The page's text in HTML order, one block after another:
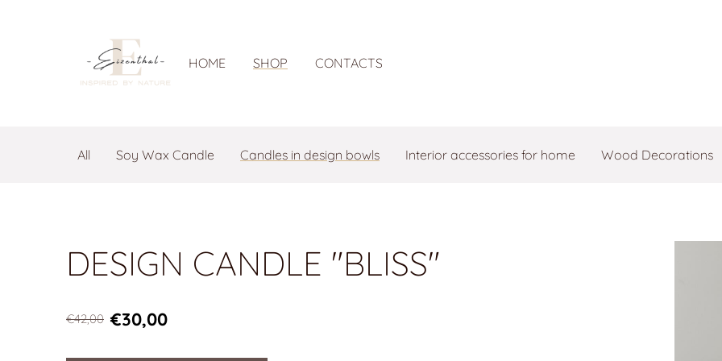
HOME SHOP CONTACTS
All Soy Wax Candle Candles in design bowls Interior accessories for home Wood Decorations
DESIGN CANDLE "BLISS"
€42,00 €30,00